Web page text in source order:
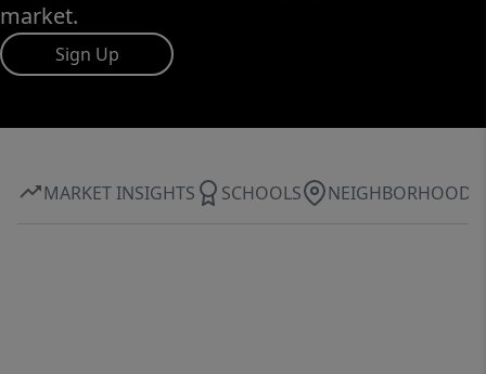
market.
Sign Up
MARKET INSIGHTS SCHOOLS NEIGHBORHOOD